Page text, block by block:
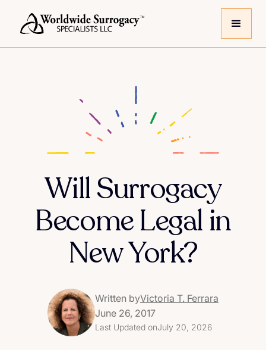
Will Surrogacy
Become Legal in
New York?
Written byVictoria T. Ferrara
June 26, 2017
Last Updated onJuly 20, 2026